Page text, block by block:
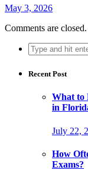
May 3, 2026
Comments are closed.
Search
for:
Recent Post
What to
in
July 22,
How
Exams?